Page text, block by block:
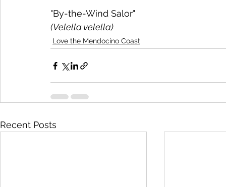
"By-the-Wind Salor"
(Velella velella)
Love the Mendocino Coast
Recent Posts